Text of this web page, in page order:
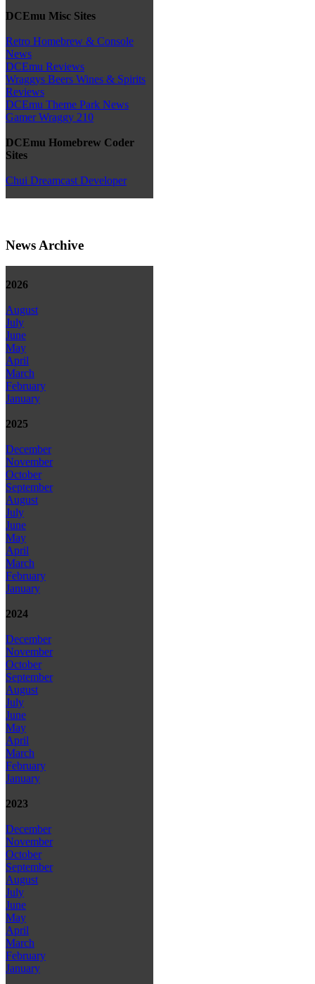
DCEmu Misc Sites
Retro Homebrew & Console
News
DCEmu Reviews
Wraggys Beers Wines & Spirits
Reviews
DCEmu Theme Park News
Gamer Wraggy 210
DCEmu Homebrew Coder
Sites
Chui Dreamcast Developer
News Archive
2026
August
July
June
May
April
March
February
January
2025
December
November
October
September
August
July
June
May
April
March
February
January
2024
December
November
October
September
August
July
June
May
April
March
February
January
2023
December
November
October
September
August
July
June
May
April
March
February
January